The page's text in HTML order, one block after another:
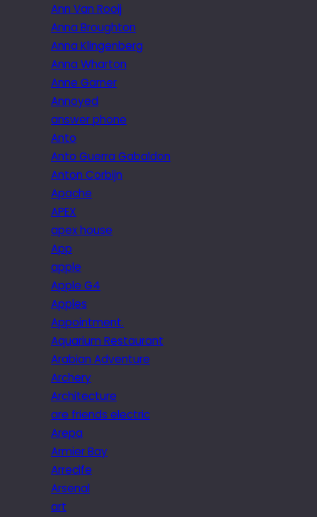
Ann Van Rooij
Anna Broughton
Anna Klingenberg
Anna Wharton
Anne Garner
Annoyed
answer phone
Anto
Anto Guerra Gabaldon
Anton Corbijn
Apache
APEX
apex house
App
apple
Apple G4
Apples
Appointment.
Aquarium Restaurant
Arabian Adventure
Archery
Architecture
are friends electric
Arepa
Armier Bay
Arrecife
Arsenal
art